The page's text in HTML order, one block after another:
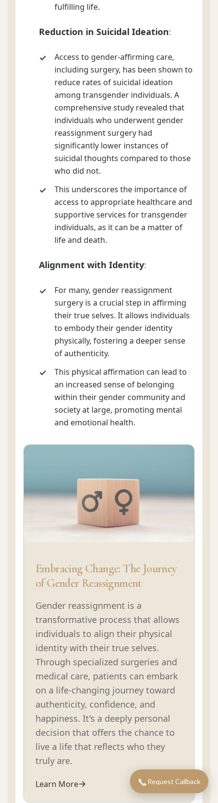
fulfilling life.
Reduction in Suicidal Ideation:
Access to gender-affirming care,
including surgery, has been shown to
reduce rates of suicidal ideation
among transgender individuals. A
comprehensive study revealed that
individuals who underwent gender
reassignment surgery had
significantly lower instances of
suicidal thoughts compared to those
who did not.
This underscores the importance of
access to appropriate healthcare and
supportive services for transgender
individuals, as it can be a matter of
life and death.
Alignment with Identity:
For many, gender reassignment
surgery is a crucial step in affirming
their true selves. It allows individuals
to embody their gender identity
physically, fostering a deeper sense
of authenticity.
This physical affirmation can lead to
an increased sense of belonging
within their gender community and
society at large, promoting mental
and emotional health.
Embracing Change: The Journey
of Gender Reassignment
Gender reassignment is a
transformative process that allows
individuals to align their physical
identity with their true selves.
Through specialized surgeries and
medical care, patients can embark
on a life-changing journey toward
authenticity, confidence, and
happiness. It's a deeply personal
decision that offers the chance to
live a life that reflects who they
truly are.
Learn More 📞Request Callback